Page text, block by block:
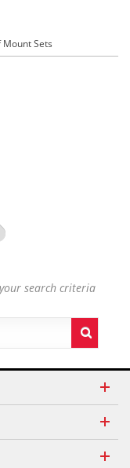
Mount Sets
search criteria